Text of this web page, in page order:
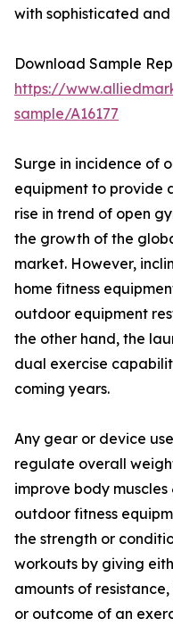
with sophisticated
Download Sample
https://
sample/A16177
Surge in incidence of
equipment to provide
rise in trend of open
the growth of the
market. However,
home fitness
outdoor equipment
the other hand, the
dual exercise
coming years.
Any gear or device
regulate overall
improve body
outdoor fitness
the strength or
workouts by giving
amounts of
or outcome of an